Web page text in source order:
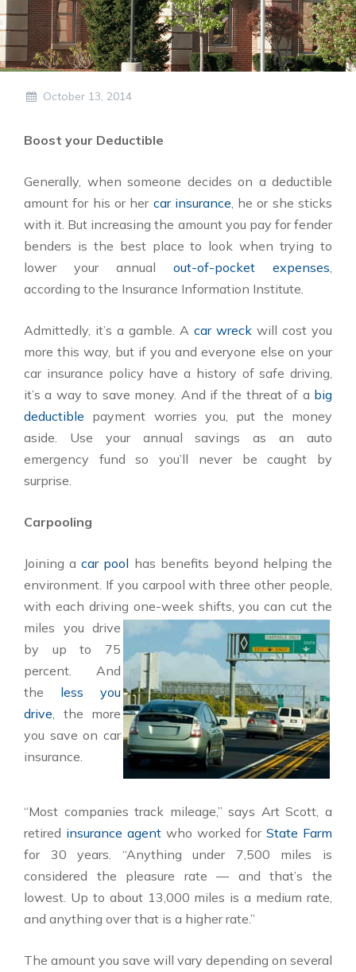
October 13, 2014
Boost your Deductible
Generally, when someone decides on a deductible
amount for his or her car insurance, he or she sticks
with it. But increasing the amount you pay for fender
benders is the best place to look when trying to
lower your annual out-of-pocket expenses,
according to the Insurance Information Institute.
Admittedly, it’s a gamble. A car wreck will cost you
more this way, but if you and everyone else on your
car insurance policy have a history of safe driving,
it’s a way to save money. And if the threat of a big
deductible payment worries you, put the money
aside. Use your annual savings as an auto
emergency fund so you’ll never be caught by
surprise.
Carpooling
Joining acar pool has benefits beyond helping the
environment. If you carpool with three other people,
with each driving one-week shifts, you can cut the
miles you drive
by up to 75
percent. And
the less you
drive, the more
you save on car
insurance.
“Most companies track mileage,” says Art Scott, a
retired insurance agent who worked for State Farm
for 30 years. “Anything under 7,500 miles is
considered the pleasure rate — and that’s the
lowest. Up to about 13,000 miles is a medium rate,
and anything over that is a higher rate.”
The amount you save will vary depending on several